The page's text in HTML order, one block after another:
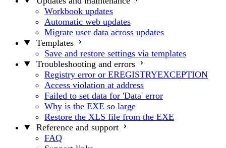
Workbook updates
Automatic web updates
Migrate user data across updates
Templates
Save and restore settings via templates
Troubleshooting and errors
Registry error or EREGISTRYEXCEPTION
Access violation at address
Failed to set data for 'Data' error
Why is the EXE so large
Restore the XLS file from the EXE
Reference and support
FAQ